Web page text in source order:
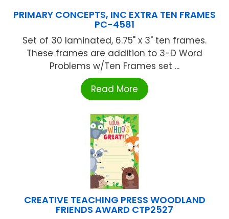
PRIMARY CONCEPTS, INC EXTRA TEN FRAMES
PC-4581
Set of 30 laminated, 6.75" x 3" ten frames.
These frames are addition to 3-D Word
Problems w/Ten Frames set ...
Read More
CREATIVE TEACHING PRESS WOODLAND
FRIENDS AWARD CTP2527